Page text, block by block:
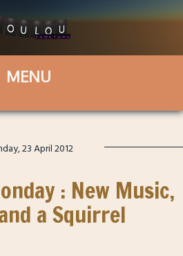
23 April 2012
: New Music,
a Squirrel